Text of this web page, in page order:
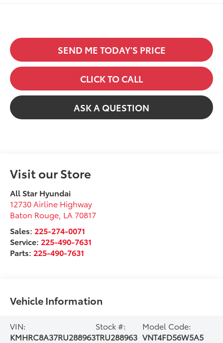
SEND ME TODAY'S PRICE
CLICK TO CALL
ASK A QUESTION
Visit our Store
All Star Hyundai
12730 Airline Highway
Baton Rouge LA 70817
Sales: 225-274-0071
Service: 225-490-7631
Parts: 225-490-7631
Vehicle Information
VIN:
KMHRC8A37RU288963
Stock #:
TRU288963
Model Code:
VNT4FD56W5A5